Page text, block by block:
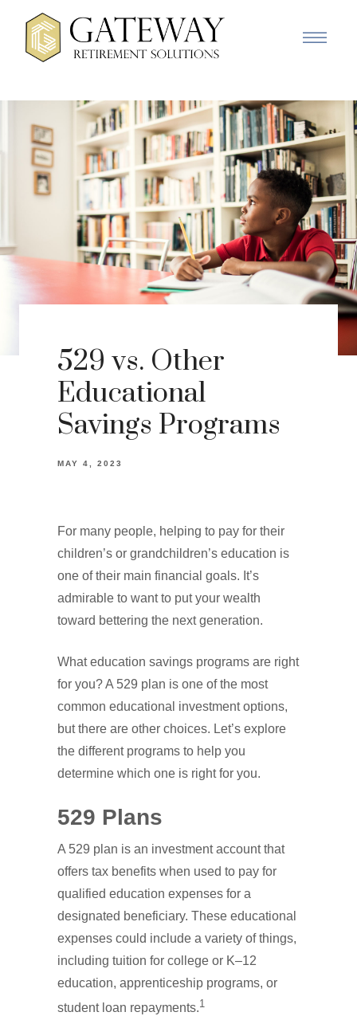
529 vs. Other
Educational
Savings Programs
MAY 4, 2023
For many people, helping to pay for their
children’s or grandchildren’s education is
one of their main financial goals. It’s
admirable to want to put your wealth
toward bettering the next generation.
What education savings programs are right
for you? A 529 plan is one of the most
common educational investment options,
but there are other choices. Let’s explore
the different programs to help you
determine which one is right for you.
529 Plans
A 529 plan is an investment account that
offers tax benefits when used to pay for
qualified education expenses for a
designated beneficiary. These educational
expenses could include a variety of things,
including tuition for college or K–12
education, apprenticeship programs, or
student loan repayments.1